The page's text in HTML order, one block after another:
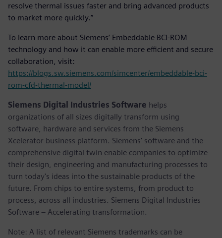
resolve thermal issues faster and bring advanced products
to market more quickly.”
To learn more about Siemens’ Embeddable BCI-ROM
technology and how it can enable more efficient and secure
collaboration, visit:
https://blogs.sw.siemens.com/simcenter/embeddable-bci-
rom-cfd-thermal-model/
Siemens Digital Industries Software helps
organizations of all sizes digitally transform using
software, hardware and services from the Siemens
Xcelerator business platform. Siemens' software and the
comprehensive digital twin enable companies to optimize
their design, engineering and manufacturing processes to
turn today's ideas into the sustainable products of the
future. From chips to entire systems, from product to
process, across all industries. Siemens Digital Industries
Software – Accelerating transformation.
Note: A list of relevant Siemens trademarks can be